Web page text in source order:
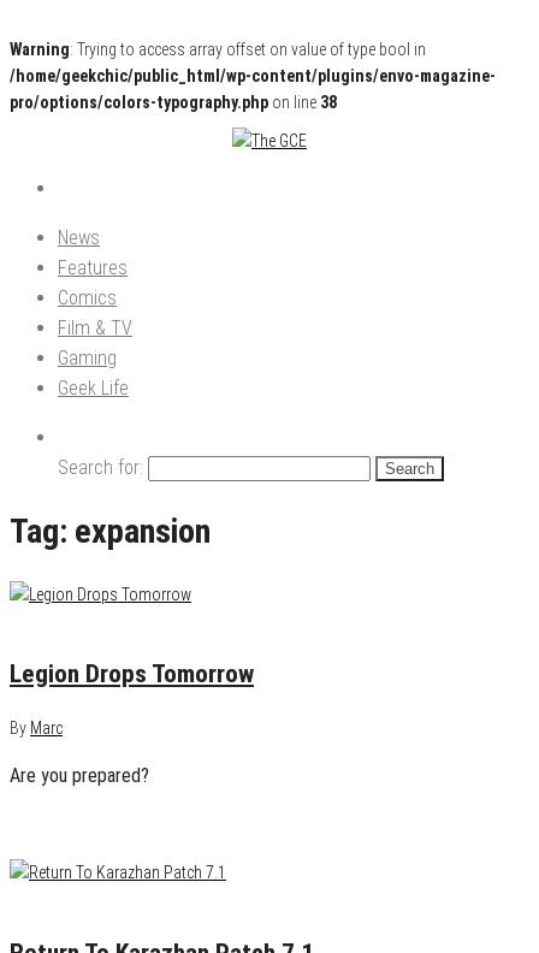
Warning: Trying to access array offset on value of type bool in
/home/geekchic/public_html/wp-content/plugins/envo-magazine-
pro/options/colors-typography.php on line 38
The GCE
Pop Culture News, Reviews and Exclusive Interviews!
News
Features
Comics
Film & TV
Gaming
Geek Life
Search for:
Tag: expansion
Legion Drops Tomorrow
By Marc
Are you prepared?